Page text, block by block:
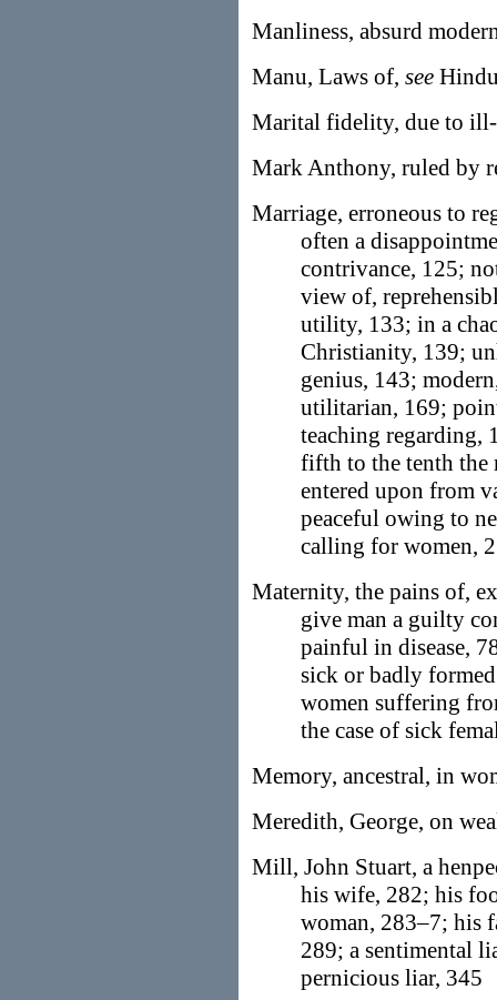
Manliness, absurd
Manu, Laws of, see
Marital fidelity, due to
Mark Anthony, ruled by
Marriage, erroneous to
often a
contrivance, 125;
view of,
utility, 133; in a
Christianity, 139;
genius, 143;
utilitarian, 169;
teaching regarding,
fifth to the tenth the
entered upon from
peaceful owing to
calling for women,
Maternity, the pains of,
give man a guilty
painful in disease,
sick or badly
women suffering
the case of sick
Memory, ancestral, in
Meredith, George, on
Mill, John Stuart, a
his wife, 282; his
woman, 283–7; his
289; a sentimental
pernicious liar, 345